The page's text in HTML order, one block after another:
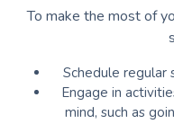
To make the most of
Schedule regular
Engage in
mind, such as